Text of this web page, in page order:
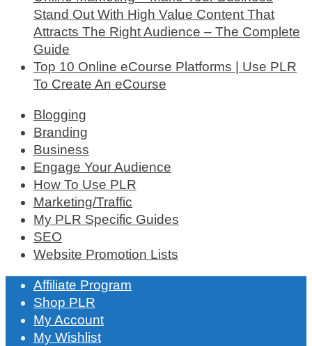
Stand Out With High Value Content That
Attracts The Right Audience – The Complete
Guide
Top 10 Online eCourse Platforms | Use PLR
To Create An eCourse
Blogging
Branding
Business
Engage Your Audience
How To Use PLR
Marketing/Traffic
My PLR Specific Guides
SEO
Website Promotion Lists
Affiliate Program
Shop PLR
My Account
My Wishlist